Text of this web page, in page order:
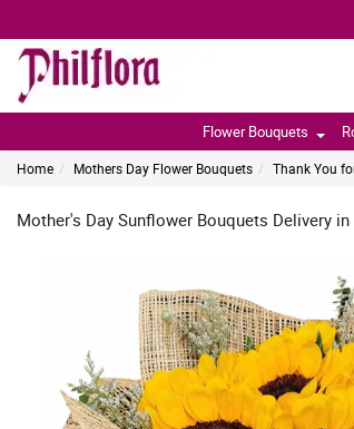
Flower Bouquets
Home Mothers Day Flower Bouquets Thank You
Mother's Day Sunflower Bouquets Delivery